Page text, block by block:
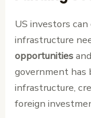
US investors
infrastructure
opportunities
government has
infrastructure,
foreign